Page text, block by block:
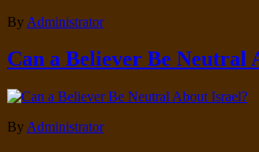
By Administrator
Can a Believer Be Neutral
By Administrator